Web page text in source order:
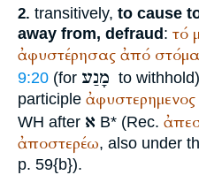
2. transitively, to cause
away from, defraud : τό
ἀφυστέρησας ἀπό
9:20 (for
to
participle ἀφυστερημενος
WH after א B* (Rec.
ἀποστερέω, also under
p. 59{b}).